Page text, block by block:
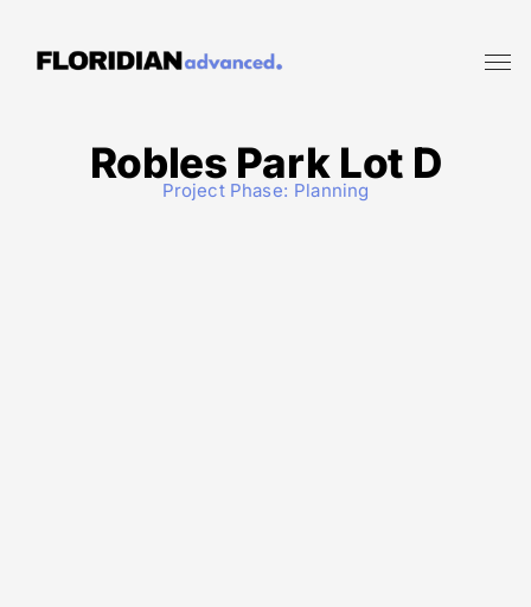
Robles Park Lot D
Project Phase: Planning